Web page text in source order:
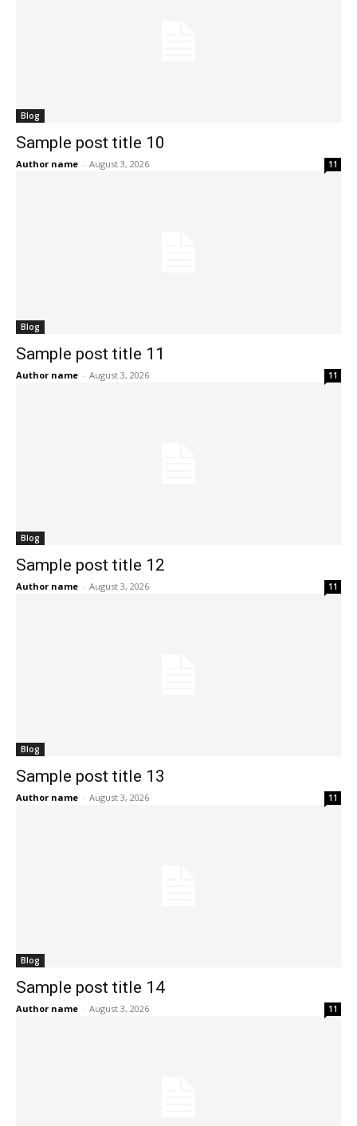
Blog
Sample post title 10
Author name - August 3, 2026 11
Blog
Sample post title 11
Author name - August 3, 2026 11
Blog
Sample post title 12
Author name - August 3, 2026 11
Blog
Sample post title 13
Author name - August 3, 2026 11
Blog
Sample post title 14
Author name - August 3, 2026 11